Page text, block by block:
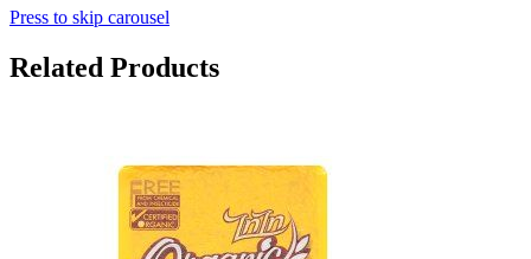
Press to skip carousel
Related Products